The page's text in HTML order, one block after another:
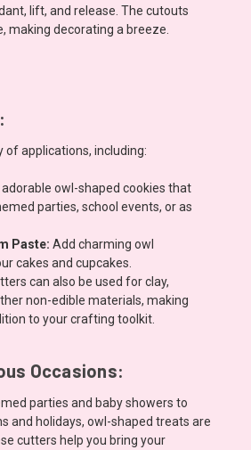
lift, and release. The cutouts
making decorating a breeze.
of applications, including:
owl-shaped cookies that
parties, school events, or as
Paste: Add charming owl
cakes and cupcakes.
can also be used for clay,
non-edible materials, making
to your crafting toolkit.
Occasions:
parties and baby showers to
and holidays, owl-shaped treats are
cutters help you bring your